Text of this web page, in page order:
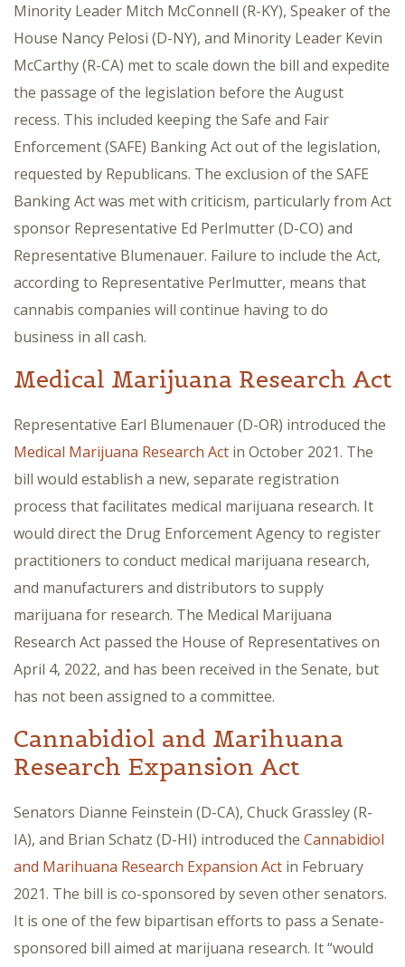
Minority Leader Mitch McConnell (R-KY), Speaker of the
House Nancy Pelosi (D-NY), and Minority Leader Kevin
McCarthy (R-CA) met to scale down the bill and expedite
the passage of the legislation before the August
recess. This included keeping the Safe and Fair
Enforcement (SAFE) Banking Act out of the legislation,
requested by Republicans. The exclusion of the SAFE
Banking Act was met with criticism, particularly from Act
sponsor Representative Ed Perlmutter (D-CO) and
Representative Blumenauer. Failure to include the Act,
according to Representative Perlmutter, means that
cannabis companies will continue having to do
business in all cash.
Medical Marijuana Research Act
Representative Earl Blumenauer (D-OR) introduced the
Medical Marijuana Research Act in October 2021. The
bill would establish a new, separate registration
process that facilitates medical marijuana research. It
would direct the Drug Enforcement Agency to register
practitioners to conduct medical marijuana research,
and manufacturers and distributors to supply
marijuana for research. The Medical Marijuana
Research Act passed the House of Representatives on
April 4, 2022, and has been received in the Senate, but
has not been assigned to a committee.
Cannabidiol and Marihuana
Research Expansion Act
Senators Dianne Feinstein (D-CA), Chuck Grassley (R-
IA), and Brian Schatz (D-HI) introduced the Cannabidiol
and Marihuana Research Expansion Act in February
2021. The bill is co-sponsored by seven other senators.
It is one of the few bipartisan efforts to pass a Senate-
sponsored bill aimed at marijuana research. It “would